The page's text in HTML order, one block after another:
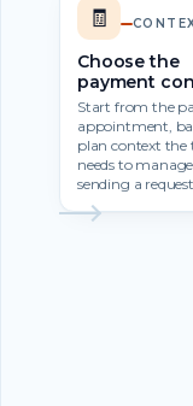
🧾
Choose the
payment
Start from the
appointment,
plan context the
needs to
sending a request.